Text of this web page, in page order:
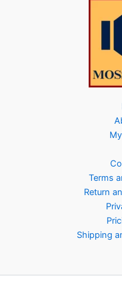
Terms
Return
Shipping